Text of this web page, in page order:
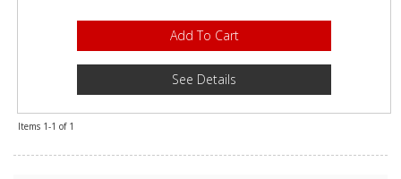
Add To Cart
See Details
Items 1-1 of 1